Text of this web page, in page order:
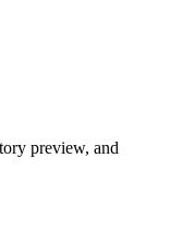
preview, and